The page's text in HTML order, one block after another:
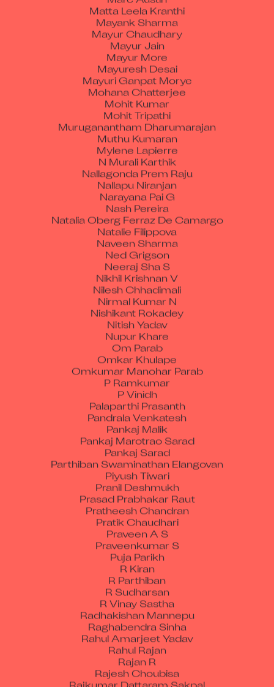
Matta Leela Kranthi
Mayank Sharma
Mayur Chaudhary
Mayur Jain
Mayur More
Mayuresh Desai
Mayuri Ganpat Morye
Mohana Chatterjee
Mohit Kumar
Mohit Tripathi
Muruganantham Dharumarajan
Muthu Kumaran
Mylene Lapierre
N Murali Karthik
Nallagonda Prem Raju
Nallapu Niranjan
Narayana Pai G
Nash Pereira
Natalia Oberg Ferraz De Camargo
Natalie Filippova
Naveen Sharma
Ned Grigson
Neeraj Sha S
Nikhil Krishnan V
Nilesh Chhadimali
Nirmal Kumar N
Nishikant Rokadey
Nitish Yadav
Nupur Khare
Om Parab
Omkar Khulape
Omkumar Manohar Parab
P Ramkumar
P Vinidh
Palaparthi Prasanth
Pandrala Venkatesh
Pankaj Malik
Pankaj Marotrao Sarad
Pankaj Sarad
Parthiban Swaminathan Elangovan
Piyush Tiwari
Pranil Deshmukh
Prasad Prabhakar Raut
Pratheesh Chandran
Pratik Chaudhari
Praveen A S
Praveenkumar S
Puja Parikh
R Kiran
R Parthiban
R Sudharsan
R Vinay Sastha
Radhakishan Mannepu
Raghabendra Sinha
Rahul Amarjeet Yadav
Rahul Rajan
Rajan R
Rajesh Choubisa
Rajkumar Dattaram Sakpal